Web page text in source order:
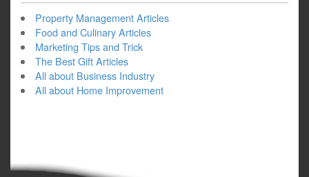
Property Management Articles
Food and Culinary Articles
Marketing Tips and Trick
The Best Gift Articles
All about Business Industry
All about Home Improvement